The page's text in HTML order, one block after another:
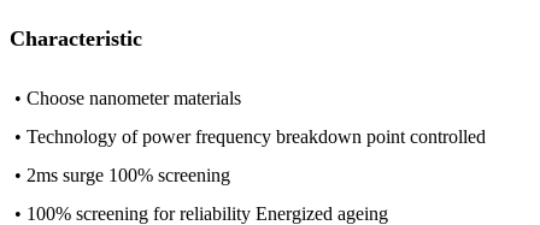
Characteristic
• Choose nanometer materials
• Technology of power frequency breakdown point controlled
• 2ms surge 100% screening
• 100% screening for reliability Energized ageing